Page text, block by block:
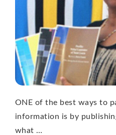
ONE of the best ways to
information is by
what …